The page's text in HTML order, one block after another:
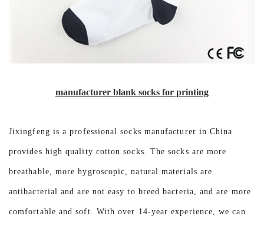
manufacturer blank socks for printing
Jixingfeng is a professional socks manufacturer in China
provides high quality cotton socks. The socks are more
breathable, more hygroscopic, natural materials are
antibacterial and are not easy to breed bacteria, and are more
comfortable and soft. With over 14-year experience, we can